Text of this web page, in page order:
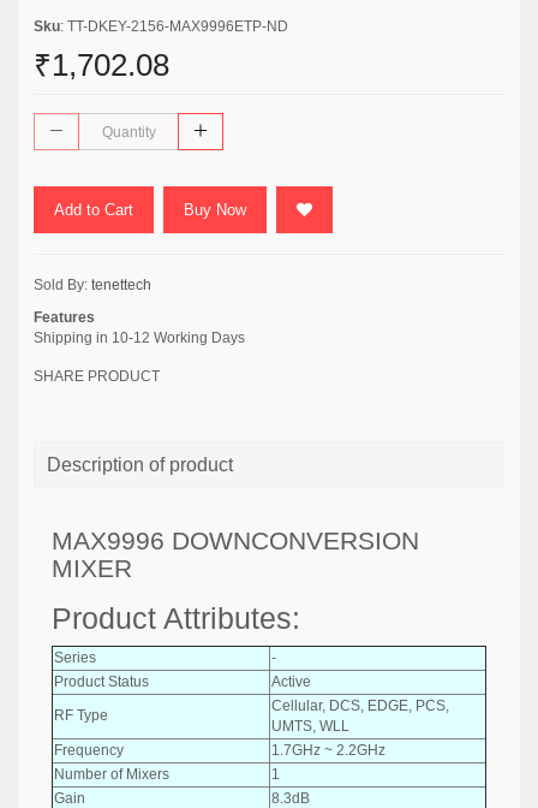
Sku: TT-DKEY-2156-MAX9996ETP-ND
₹1,702.08
Add to Cart Buy Now
Sold By: tenettech
Features
Shipping in 10-12 Working Days
SHARE PRODUCT
Description of product
MAX9996 DOWNCONVERSION
MIXER
Product Attributes:
Series
-
Product Status
Active
RF Type
Cellular, DCS, EDGE, PCS,
UMTS, WLL
Frequency
1.7GHz ~ 2.2GHz
Number of Mixers
1
Gain
8.3dB